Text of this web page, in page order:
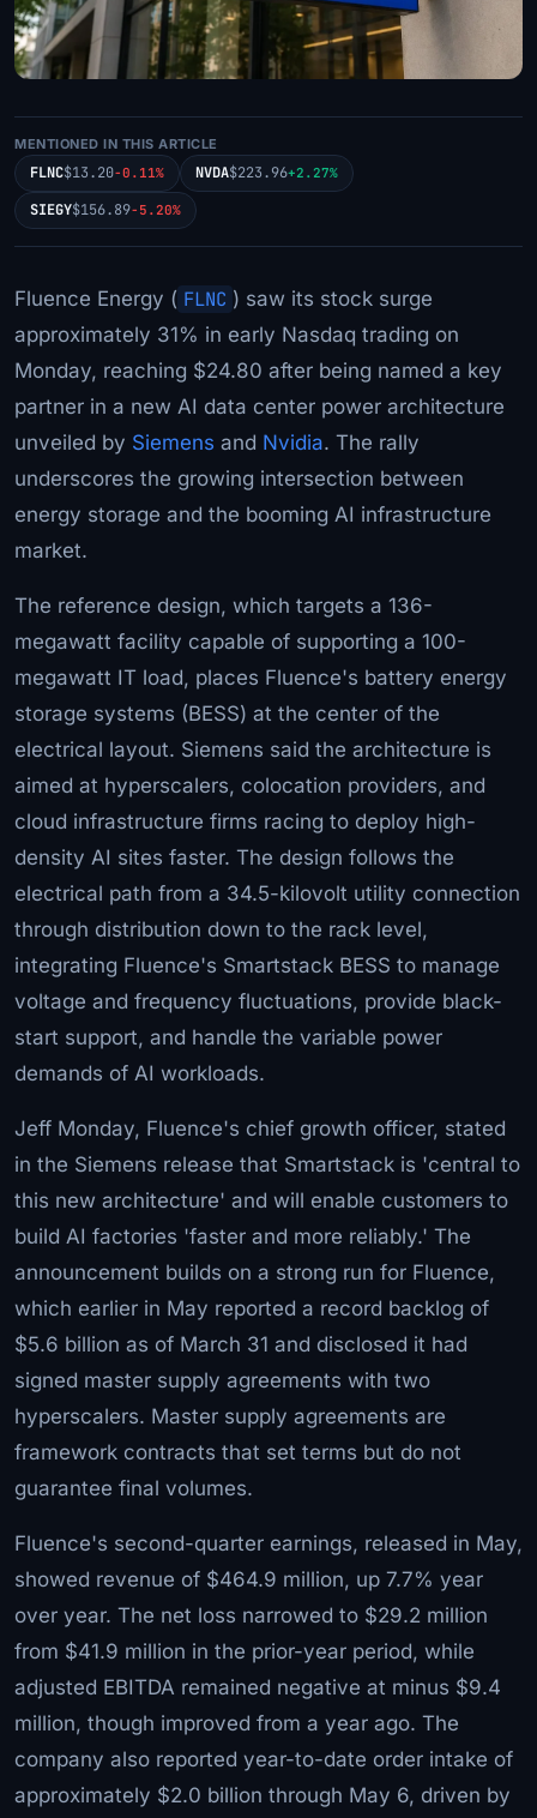
MENTIONED IN THIS ARTICLE
FLNC$13.20-0.11% NVDA$223.96+2.27%
SIEGY$156.89-5.20%
Fluence Energy ( FLNC ) saw its stock surge
approximately 31% in early Nasdaq trading on
Monday, reaching $24.80 after being named a key
partner in a new AI data center power architecture
unveiled by Siemens and Nvidia. The rally
underscores the growing intersection between
energy storage and the booming AI infrastructure
market.
The reference design, which targets a 136-
megawatt facility capable of supporting a 100-
megawatt IT load, places Fluence's battery energy
storage systems (BESS) at the center of the
electrical layout. Siemens said the architecture is
aimed at hyperscalers, colocation providers, and
cloud infrastructure firms racing to deploy high-
density AI sites faster. The design follows the
electrical path from a 34.5-kilovolt utility connection
through distribution down to the rack level,
integrating Fluence's Smartstack BESS to manage
voltage and frequency fluctuations, provide black-
start support, and handle the variable power
demands of AI workloads.
Jeff Monday, Fluence's chief growth officer, stated
in the Siemens release that Smartstack is 'central to
this new architecture' and will enable customers to
build AI factories 'faster and more reliably.' The
announcement builds on a strong run for Fluence,
which earlier in May reported a record backlog of
$5.6 billion as of March 31 and disclosed it had
signed master supply agreements with two
hyperscalers. Master supply agreements are
framework contracts that set terms but do not
guarantee final volumes.
Fluence's second-quarter earnings, released in May,
showed revenue of $464.9 million, up 7.7% year
over year. The net loss narrowed to $29.2 million
from $41.9 million in the prior-year period, while
adjusted EBITDA remained negative at minus $9.4
million, though improved from a year ago. The
company also reported year-to-date order intake of
approximately $2.0 billion through May 6, driven by